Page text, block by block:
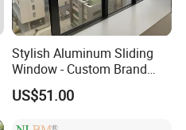
Stylish Aluminum Sliding
Window - Custom Brand
Thermal Break Window
US$51.00